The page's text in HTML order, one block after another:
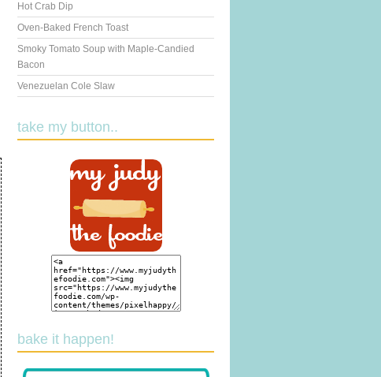
Hot Crab Dip
Oven-Baked French Toast
Smoky Tomato Soup with Maple-Candied
Bacon
Venezuelan Cole Slaw
take my button..
bake it happen!